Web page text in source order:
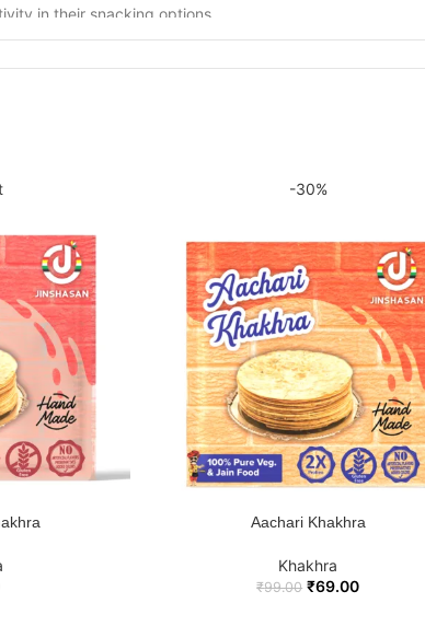
in their snacking options.
-30%
ADD TO CART
Aachari Khakhra
Khakhra
₹99.00 ₹69.00